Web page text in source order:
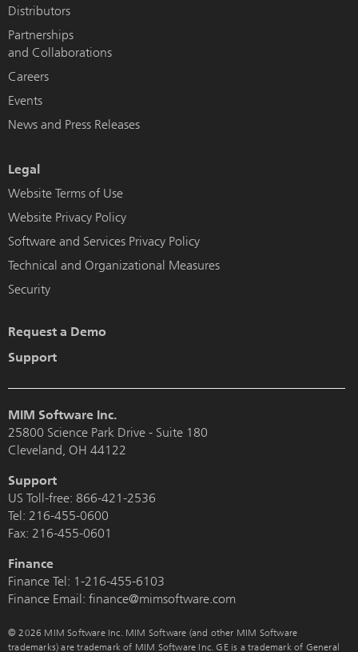
Distributors
Partnerships
and Collaborations
Careers
Events
News and Press Releases
Legal
Website Terms of Use
Website Privacy Policy
Software and Services Privacy Policy
Technical and Organizational Measures
Security
Request a Demo
Support
MIM Software Inc.
25800 Science Park Drive - Suite 180
Cleveland, OH 44122
Support
US Toll-free: 866-421-2536
Tel: 216-455-0600
Fax: 216-455-0601
Finance
Finance Tel: 1-216-455-6103
Finance Email: finance@mimsoftware.com
© 2026 MIM Software Inc. MIM Software (and other MIM Software
trademarks) are trademark of MIM Software Inc. GE is a trademark of General